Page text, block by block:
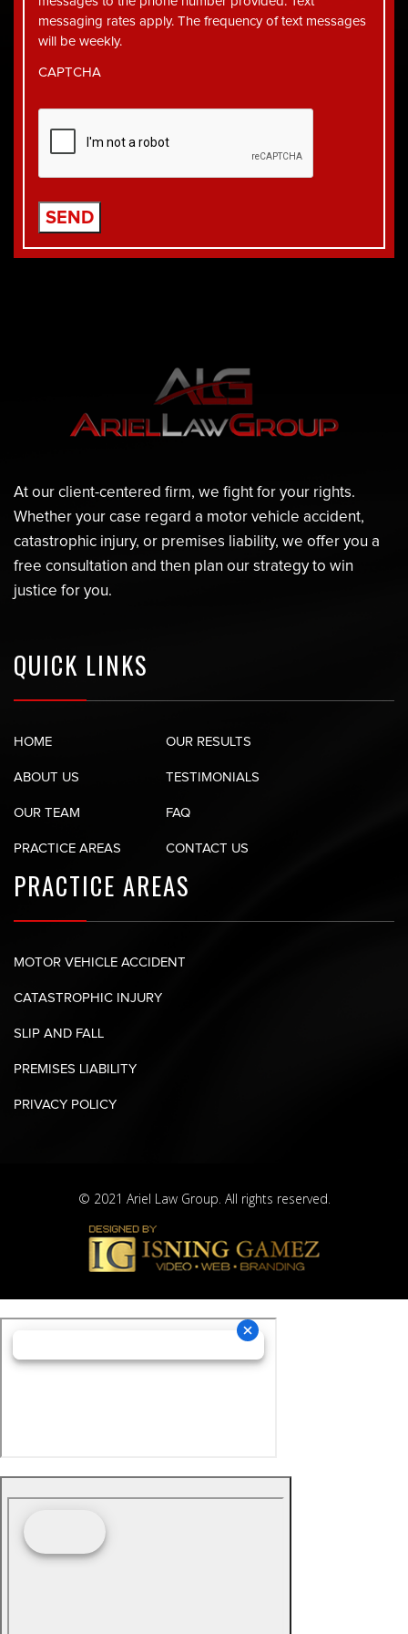
messaging rates apply. The frequency of text messages
will be weekly.
CAPTCHA
At our client-centered firm, we fight for your rights.
Whether your case regard a motor vehicle accident,
catastrophic injury, or premises liability, we offer you a
free consultation and then plan our strategy to win
justice for you.
QUICK LINKS
HOME
ABOUT US
OUR TEAM
PRACTICE AREAS
OUR RESULTS
TESTIMONIALS
FAQ
CONTACT US
PRACTICE AREAS
MOTOR VEHICLE ACCIDENT
CATASTROPHIC INJURY
SLIP AND FALL
PREMISES LIABILITY
PRIVACY POLICY
© 2021 Ariel Law Group. All rights reserved.